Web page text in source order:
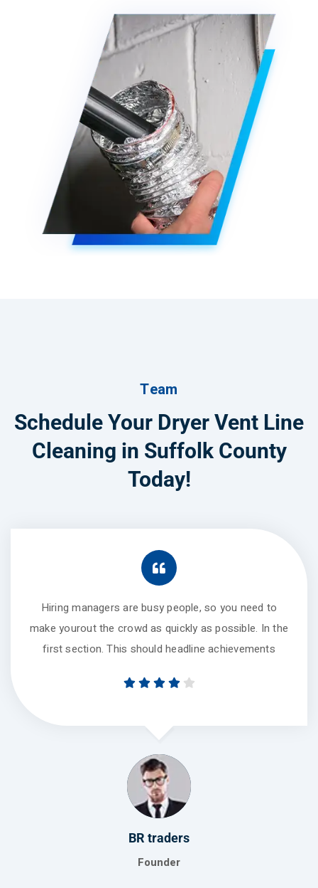
Team
Schedule Your Dryer Vent Line
Cleaning in Suffolk County
Today!
Hiring managers are busy people, so you need to
make yourout the crowd as quickly as possible. In the
first section. This should headline achievements
BR traders
Founder